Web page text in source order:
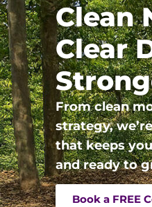
Clean
Clear
From clean
strategy,
that keeps
and ready to
Book a FREE